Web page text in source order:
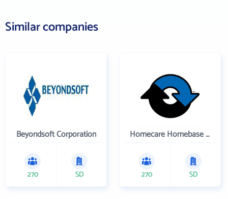
Similar companies
Beyondsoft Corporation
270 SD
Homecare Homebase LLC
270 SD